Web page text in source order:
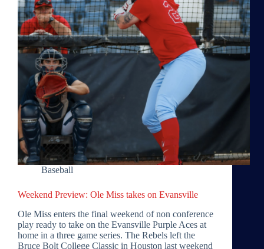
Baseball
Weekend Preview: Ole Miss takes on Evansville
Ole Miss enters the final weekend of non conference
play ready to take on the Evansville Purple Aces at
home in a three game series. The Rebels left the
Bruce Bolt College Classic in Houston last weekend